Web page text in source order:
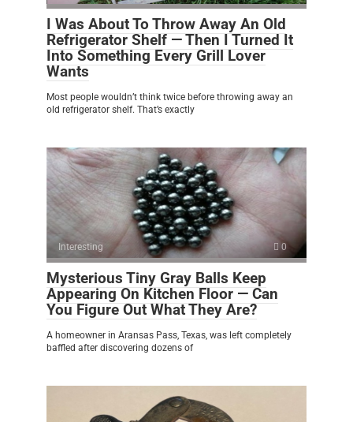
I Was About To Throw Away An Old
Refrigerator Shelf — Then I Turned It
Into Something Every Grill Lover
Wants
Most people wouldn’t think twice before throwing away an
old refrigerator shelf. That’s exactly
Interesting 0
Mysterious Tiny Gray Balls Keep
Appearing On Kitchen Floor — Can
You Figure Out What They Are?
A homeowner in Aransas Pass, Texas, was left completely
baffled after discovering dozens of